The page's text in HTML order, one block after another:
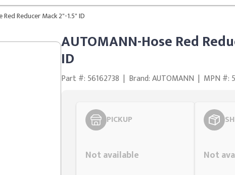
Reducer Mack 2"-1.5" ID
AUTOMANN-Hose Red
ID
Part #: 56162738 | Brand: AUTOMANN | MPN #:
PICKUP
Not available Not